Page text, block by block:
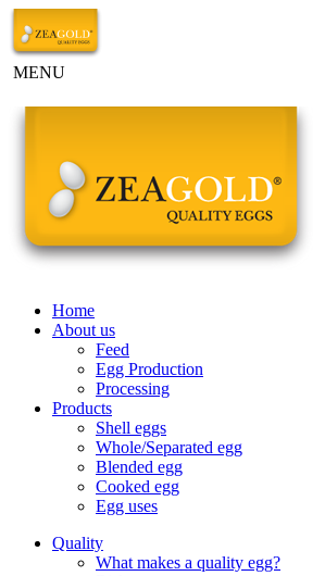
MENU
Home
About us
Feed
Egg Production
Processing
Products
Shell eggs
Whole/Separated egg
Blended egg
Cooked egg
Egg uses
Quality
What makes a quality egg?